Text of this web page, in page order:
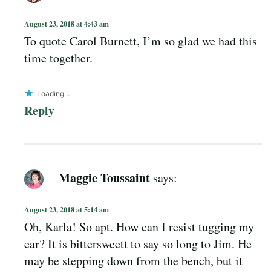
August 23, 2018 at 4:43 am
To quote Carol Burnett, I’m so glad we had this
time together.
Loading...
Reply
Maggie Toussaint says:
August 23, 2018 at 5:14 am
Oh, Karla! So apt. How can I resist tugging my
ear? It is bittersweett to say so long to Jim. He
may be stepping down from the bench, but it